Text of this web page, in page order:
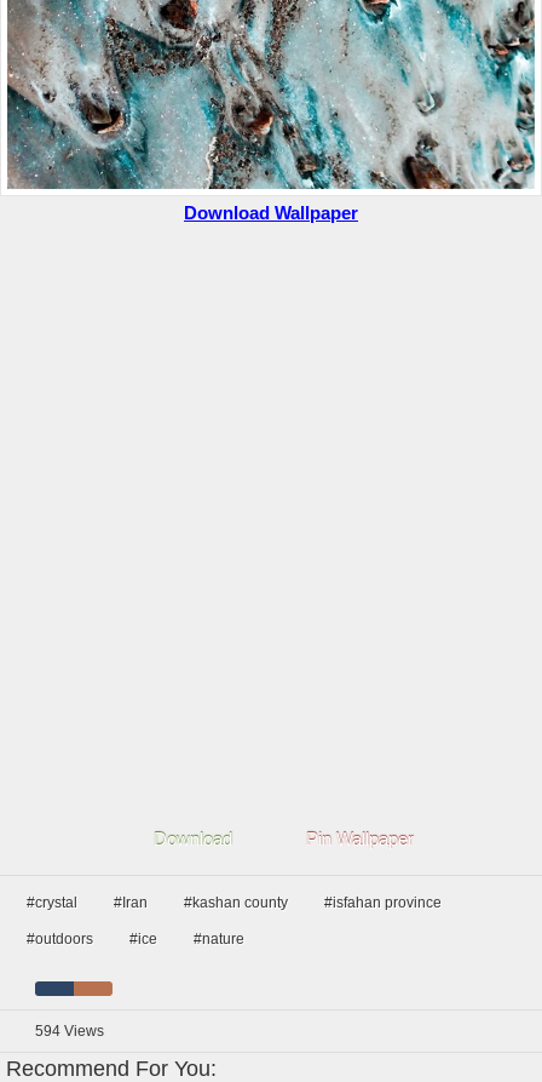
Download Wallpaper
Download Pin Wallpaper
#crystal #Iran #kashan county #isfahan province
#outdoors #ice #nature
594 Views
Recommend For You: